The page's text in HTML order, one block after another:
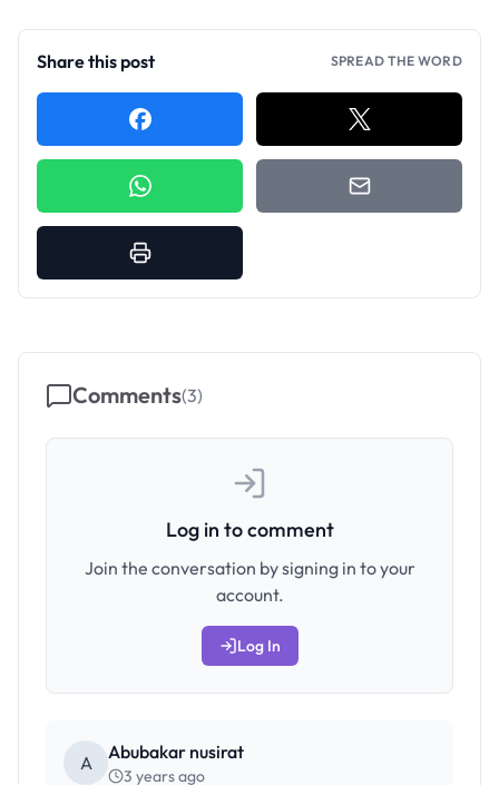
Share this post SPREAD THE WORD
Comments(3)
Log in to comment
Join the conversation by signing in to your
account.
Log In
A Abubakar nusirat
3 years ago